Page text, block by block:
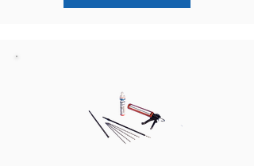
separated internal and external building